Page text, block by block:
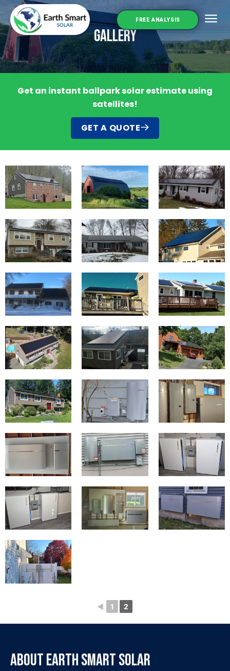
FREE ANALYSIS
Gallery
Get an instant ballpark solar estimate using
satellites!
GET A QUOTE
◄ 1 2
ABOUT EARTH SMART SOLAR